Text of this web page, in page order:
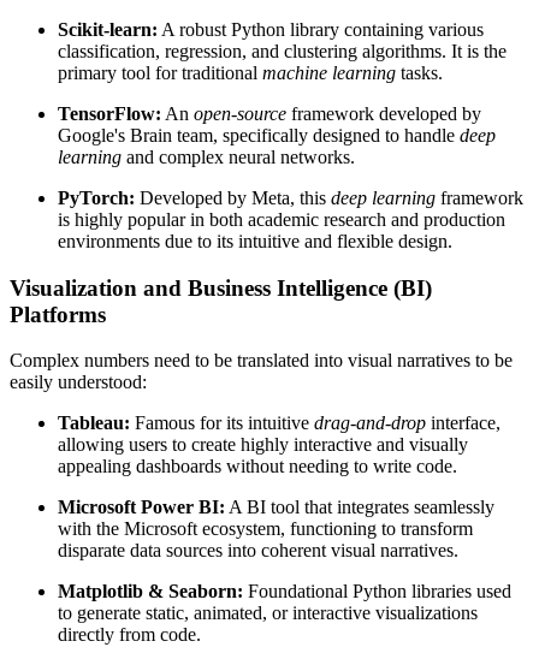
Scikit-learn: A robust Python library containing various
classification, regression, and clustering algorithms. It is the
primary tool for traditional machine learning tasks.
TensorFlow: An open-source framework developed by
Google's Brain team, specifically designed to handle deep
learning and complex neural networks.
PyTorch: Developed by Meta, this deep learning framework
is highly popular in both academic research and production
environments due to its intuitive and flexible design.
Visualization and Business Intelligence (BI)
Platforms
Complex numbers need to be translated into visual narratives to be
easily understood:
Tableau: Famous for its intuitive drag-and-drop interface,
allowing users to create highly interactive and visually
appealing dashboards without needing to write code.
Microsoft Power BI: A BI tool that integrates seamlessly
with the Microsoft ecosystem, functioning to transform
disparate data sources into coherent visual narratives.
Matplotlib & Seaborn: Foundational Python libraries used
to generate static, animated, or interactive visualizations
directly from code.